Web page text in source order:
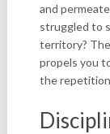
and
struggled to
territory?
propels you
the